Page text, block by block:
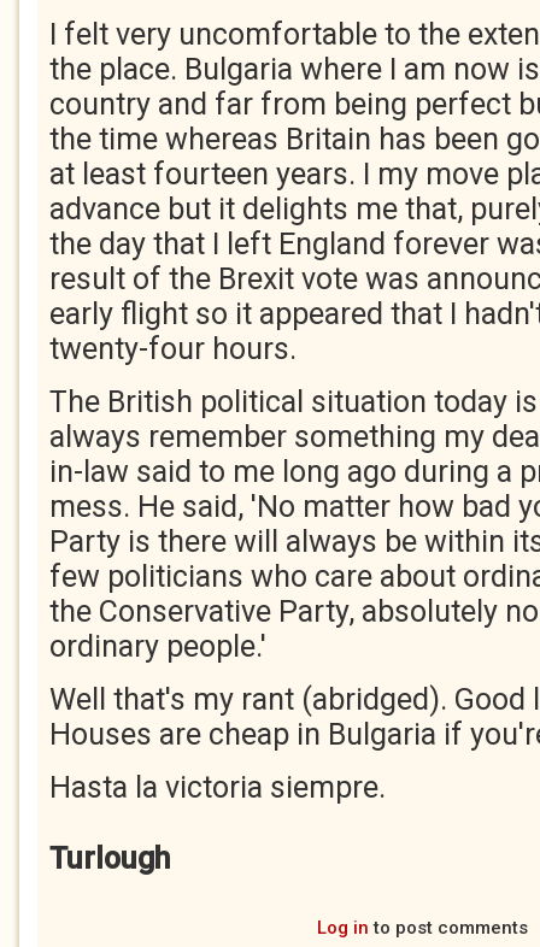
I felt very uncomfortable to the
the place. Bulgaria where I am now
country and far from being perfect
the time whereas Britain has been
at least fourteen years. I my move
advance but it delights me that,
the day that I left England forever
result of the Brexit vote was
early flight so it appeared that I
twenty-four hours.
The British political situation today
always remember something my
in-law said to me long ago during a
mess. He said, 'No matter how bad
Party is there will always be within
few politicians who care about
the Conservative Party, absolutely
ordinary people.'
Well that's my rant (abridged). Good
Houses are cheap in Bulgaria if
Hasta la victoria siempre.
Turlough
Log in to post comments